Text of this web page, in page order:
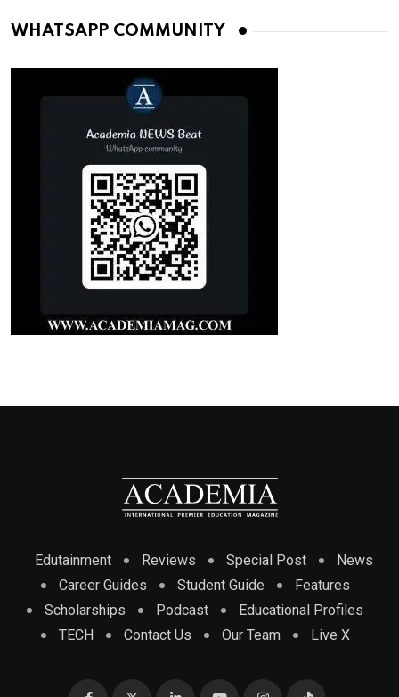
WHATSAPP COMMUNITY
Edutainment Reviews Special Post
News
Career Guides
Student Guide
Features
Scholarships
Podcast
Educational Profiles
TECH
Contact Us Our Team Live X